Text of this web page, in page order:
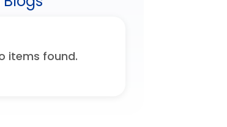
items found.